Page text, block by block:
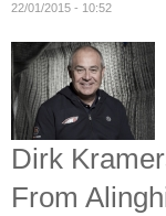
22/01/2015 - 10:52
Dirk
From